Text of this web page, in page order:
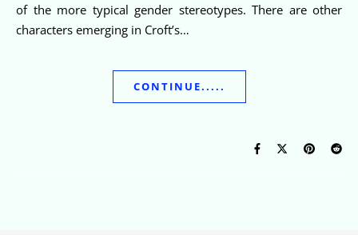
of the more typical gender stereotypes. There are other
characters emerging in Croft’s…
CONTINUE.....